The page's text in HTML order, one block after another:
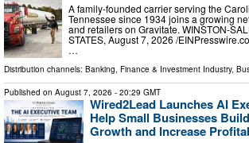
A family-founded carrier serving the
Tennessee since 1934 joins a growing
and retailers on Gravitate. WINSTON-
STATES, August 7, 2026 /⁨
…
Distribution channels: Banking, Finance & Investment Industry,
Published on August 7, 2026 - 20:29 GMT
Wired2Lead Launches AI
Help Small Businesses
Growth and Increase